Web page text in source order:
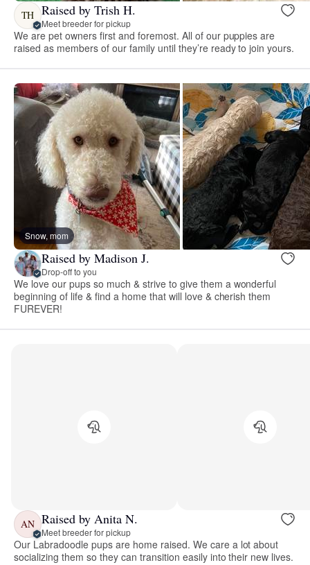
TH Raised by Trish H.
Meet breeder for pickup
We are pet owners first and foremost. All of our puppies are
raised as members of our family until they’re ready to join yours.
Snow, mom
Raised by Madison J.
Drop-off to you
We love our pups so much & strive to give them a wonderful
beginning of life & find a home that will love & cherish them
FUREVER!
AN Raised by Anita N.
Meet breeder for pickup
Our Labradoodle pups are home raised. We care a lot about
socializing them so they can transition easily into their new lives.